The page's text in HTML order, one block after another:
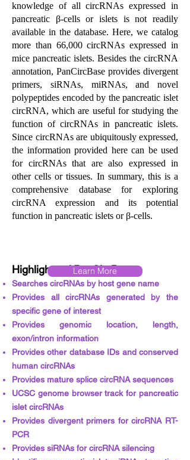
knowledge of all circRNAs expressed in
pancreatic β-cells or islets is not readily
available in the database. Here, we catalog
more than 66,000 circRNAs expressed in
mice pancreatic islets. Besides the circRNA
annotation, PanCircBase provides divergent
primers, siRNAs, miRNAs, and novel
polypeptides encoded by the pancreatic islet
circRNA, which are useful for studying the
function of circRNAs in pancreatic islets.
Since circRNAs are ubiquitously expressed,
the information provided here can be used
for circRNAs that are also expressed in
other cells or tissues. In summary, this is a
comprehensive database for exploring
circRNA expression and its potential
function in pancreatic islets or β-cells.
Highlights of PanCircBase
Searches circRNAs by host gene name
Provides all circRNAs generated by the
specific gene of interest
Provides genomic location, length,
exon/intron information
Provides other database IDs and conserved
human circRNAs
Provides mature splice circRNA sequences
UCSC genome browser track for pancreatic
islet circRNAs
Provides divergent primers for circRNA RT-
PCR
Provides siRNAs for circRNA silencing
Learn More